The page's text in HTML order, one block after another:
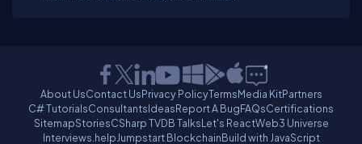
About UsContact UsPrivacy PolicyTermsMedia KitPartners
C# TutorialsConsultantsIdeasReport A BugFAQsCertifications
SitemapStoriesCSharp TVDB TalksLet's ReactWeb3 Universe
Interviews.helpJumpstart BlockchainBuild with JavaScript